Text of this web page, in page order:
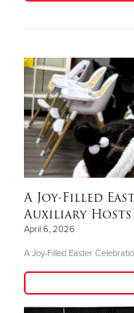
A Joy-Filled
Auxiliary
April 6, 2026
A Joy-Filled Easter